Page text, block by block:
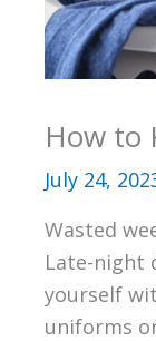
How to
July 24,
Wasted
Late-night
yourself
uniforms